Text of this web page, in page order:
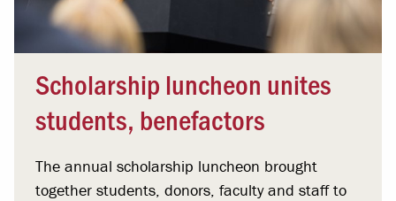
Scholarship luncheon unites
students, benefactors
The annual scholarship luncheon brought
together students, donors, faculty and staff to